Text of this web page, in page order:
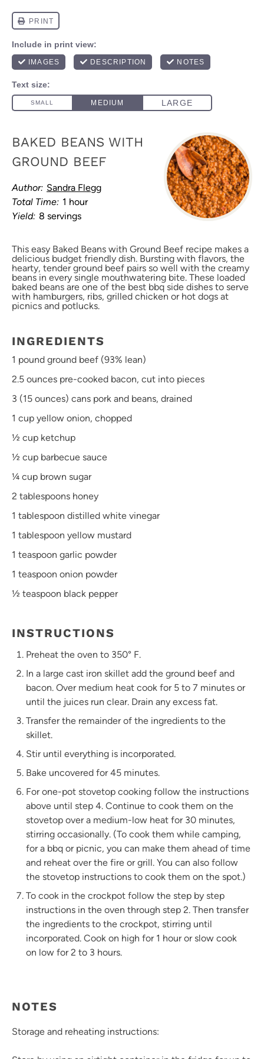
BAKED BEANS WITH
GROUND BEEF
Author: Sandra Flegg
Total Time: 1 hour
Yield: 8 servings
This easy Baked Beans with Ground Beef recipe makes a
delicious budget friendly dish. Bursting with flavors, the
hearty, tender ground beef pairs so well with the creamy
beans in every single mouthwatering bite. These loaded
baked beans are one of the best bbq side dishes to serve
with hamburgers, ribs, grilled chicken or hot dogs at
picnics and potlucks.
INGREDIENTS
1 pound ground beef (93% lean)
2.5 ounces pre-cooked bacon, cut into pieces
3 (15 ounces) cans pork and beans, drained
1 cup yellow onion, chopped
½ cup ketchup
½ cup barbecue sauce
¼ cup brown sugar
2 tablespoons honey
1 tablespoon distilled white vinegar
1 tablespoon yellow mustard
1 teaspoon garlic powder
1 teaspoon onion powder
½ teaspoon black pepper
INSTRUCTIONS
Preheat the oven to 350° F.
In a large cast iron skillet add the ground beef and
bacon. Over medium heat cook for 5 to 7 minutes or
until the juices run clear. Drain any excess fat.
Transfer the remainder of the ingredients to the
skillet.
Stir until everything is incorporated.
Bake uncovered for 45 minutes.
For one-pot stovetop cooking follow the instructions
above until step 4. Continue to cook them on the
stovetop over a medium-low heat for 30 minutes,
stirring occasionally. (To cook them while camping,
for a bbq or picnic, you can make them ahead of time
and reheat over the fire or grill. You can also follow
the stovetop instructions to cook them on the spot.)
To cook in the crockpot follow the step by step
instructions in the oven through step 2. Then transfer
the ingredients to the crockpot, stirring until
incorporated. Cook on high for 1 hour or slow cook
on low for 2 to 3 hours.
NOTES
Storage and reheating instructions: